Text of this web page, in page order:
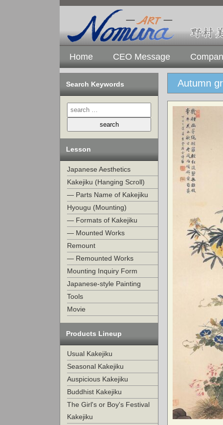
Home CEO Message
Search Keywords
Lesson
Japanese Aesthetics
Kakejiku (Hanging Scroll)
— Parts Name of Kakejiku
Hyougu (Mounting)
— Formats of Kakejiku
— Mounted Works
Remount
— Remounted Works
Mounting Inquiry Form
Japanese-style Painting
Tools
Movie
Products Lineup
Usual Kakejiku
Seasonal Kakejiku
Auspicious Kakejiku
Buddhist Kakejiku
The Girl's or Boy's Festival
Kakejiku
Autumn